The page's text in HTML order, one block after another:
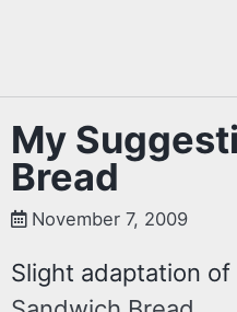
My
Bread
November 7, 2009
Slight adaptation